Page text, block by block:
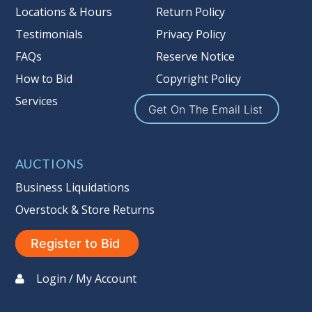
more information about the Auction
Reserves Page by Clicking Here.
Non Taxable
Locations & Hours
Testimonials
FAQs
How to Bid
Services
Return Policy
Privacy Policy
Reserve Notice
Copyright Policy
Get On The Email List
AUCTIONS
Business Liquidations
Overstock & Store Returns
Register to Bid
Login / My Account